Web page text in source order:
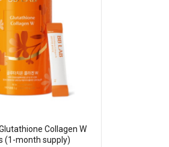
Collagen W
(1-month supply)